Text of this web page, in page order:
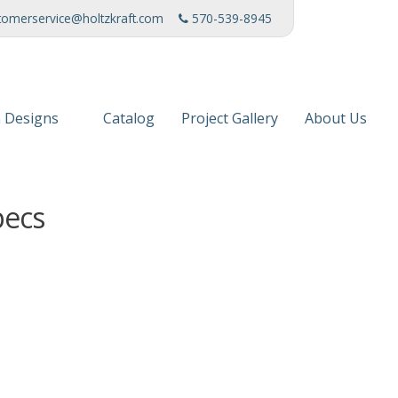
570-539-8945
Designs
Furniture
Catalog Project Gallery About Us